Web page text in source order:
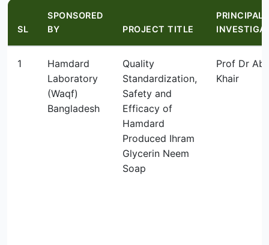
SL
SPONSORED
BY
PROJECT TITLE
PRINCIPAL
1
Hamdard
Laboratory
(Waqf)
Bangladesh
Quality
Standardization,
Safety and
Efficacy of
Hamdard
Produced Ihram
Glycerin Neem
Soap
Prof Dr
Khair